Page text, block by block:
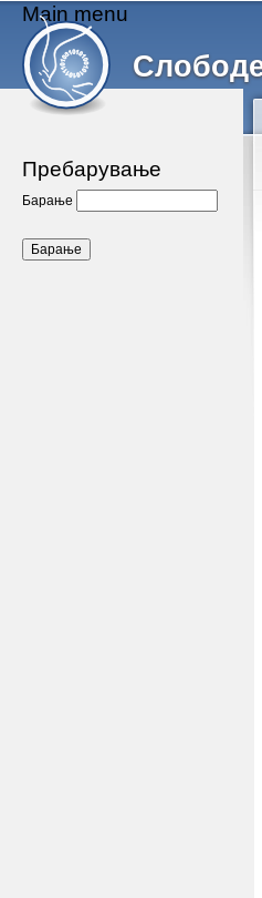
Main menu
Пребарување
Барање